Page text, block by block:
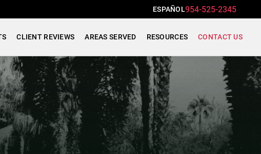
ESPAÑOL954-525-2345
CLIENT REVIEWS AREAS SERVED RESOURCES CONTACT US